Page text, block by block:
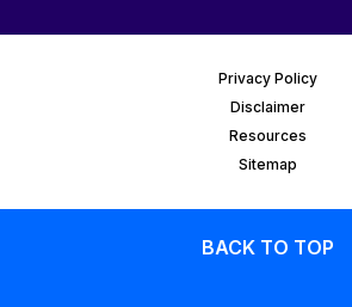
Privacy Policy
Disclaimer
Resources
Sitemap
BACK TO TOP